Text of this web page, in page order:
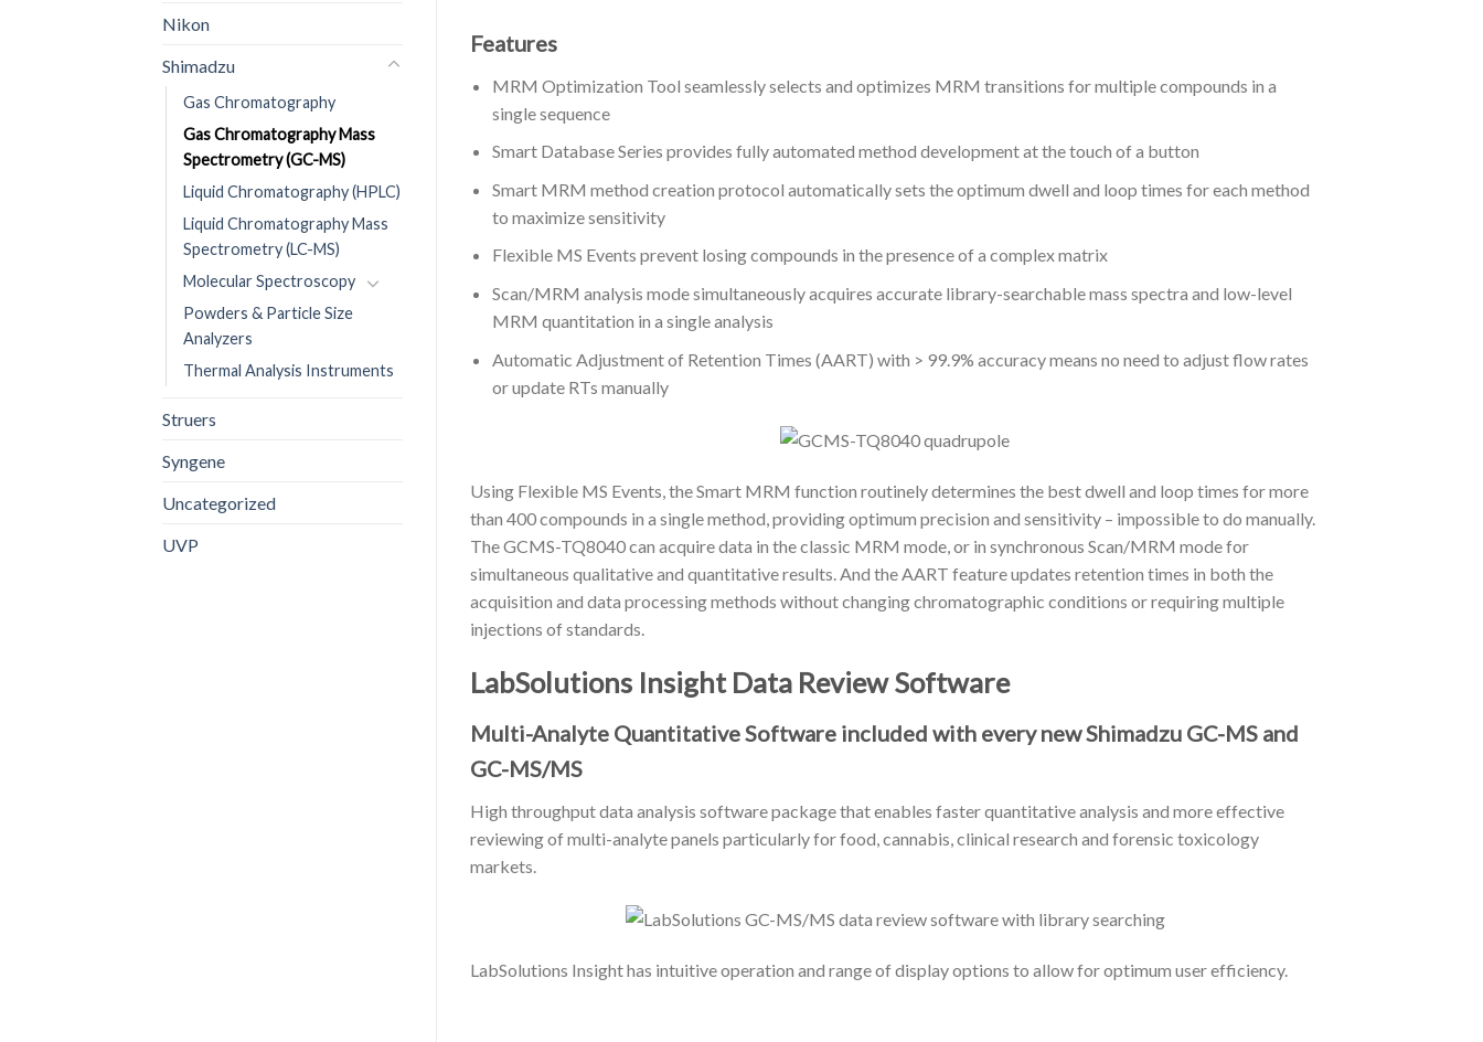
Nikon
Shimadzu
Gas Chromatography
Gas Chromatography Mass
Spectrometry (GC-MS)
Liquid Chromatography (HPLC)
Liquid Chromatography Mass
Spectrometry (LC-MS)
Molecular Spectroscopy
Powders & Particle Size
Analyzers
Thermal Analysis Instruments
Struers
Syngene
Uncategorized
UVP
Features
MRM Optimization Tool seamlessly selects and optimizes MRM transitions for multiple compounds in a
single sequence
Smart Database Series provides fully automated method development at the touch of a button
Smart MRM method creation protocol automatically sets the optimum dwell and loop times for each method
to maximize sensitivity
Flexible MS Events prevent losing compounds in the presence of a complex matrix
Scan/MRM analysis mode simultaneously acquires accurate library-searchable mass spectra and low-level
MRM quantitation in a single analysis
Automatic Adjustment of Retention Times (AART) with > 99.9% accuracy means no need to adjust flow rates
or update RTs manually
Using Flexible MS Events, the Smart MRM function routinely determines the best dwell and loop times for more
than 400 compounds in a single method, providing optimum precision and sensitivity – impossible to do manually.
The GCMS-TQ8040 can acquire data in the classic MRM mode, or in synchronous Scan/MRM mode for
simultaneous qualitative and quantitative results. And the AART feature updates retention times in both the
acquisition and data processing methods without changing chromatographic conditions or requiring multiple
injections of standards.
LabSolutions Insight Data Review Software
Multi-Analyte Quantitative Software included with every new Shimadzu GC-MS and
GC-MS/MS
High throughput data analysis software package that enables faster quantitative analysis and more effective
reviewing of multi-analyte panels particularly for food, cannabis, clinical research and forensic toxicology
markets.
LabSolutions Insight has intuitive operation and range of display options to allow for optimum user efficiency.